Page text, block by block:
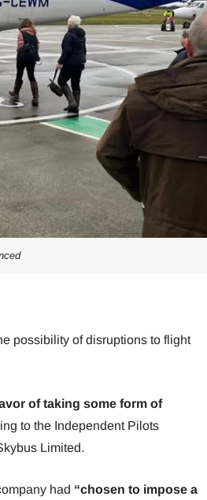
possibility of disruptions to flight
of taking some form of
to the Independent Pilots
Limited.
had “chosen to impose a